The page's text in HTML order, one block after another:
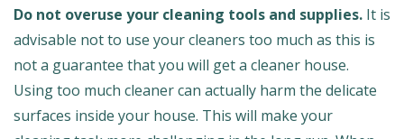
Do not overuse your cleaning tools and supplies. It is
advisable not to use your cleaners too much as this is
not a guarantee that you will get a cleaner house.
Using too much cleaner can actually harm the delicate
surfaces inside your house. This will make your